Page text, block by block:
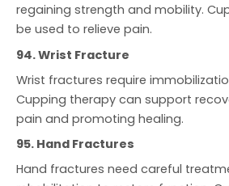
regaining strength and mobility.
be used to relieve pain.
94. Wrist Fracture
Wrist fractures require
Cupping therapy can support
pain and promoting healing.
95. Hand Fractures
Hand fractures need careful